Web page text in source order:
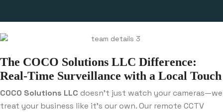
The COCO Solutions LLC Difference:
Real-Time Surveillance with a Local Touch
COCO Solutions LLC doesn’t just watch your cameras—we
treat your business like it’s our own. Our remote CCTV